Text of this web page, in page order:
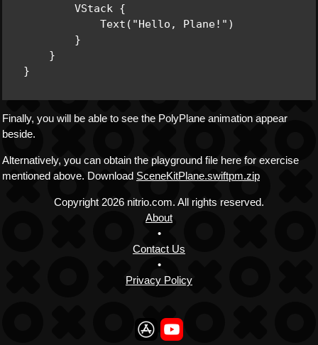
        VStack {
            Text("Hello, Plane!")
        }
    }
Finally, you will be able to see the PolyPlane animation appear
beside.
Alternatively, you can obtain the playground file here for exercise
mentioned above. Download SceneKitPlane.swiftpm.zip
Copyright 2026 nitrio.com. All rights reserved.
About
•
Contact Us
•
Privacy Policy